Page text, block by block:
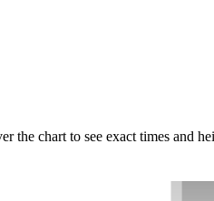
the chart to see exact times and